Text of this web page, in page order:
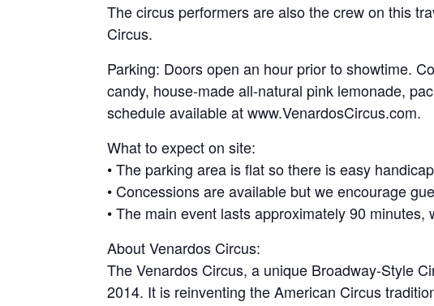
The circus performers are also the crew on this
Circus.
Parking: Doors open an hour prior to showtime.
candy, house-made all-natural pink lemonade,
schedule available at www.VenardosCircus.com.
What to expect on site:
• The parking area is flat so there is easy
• Concessions are available but we encourage
• The main event lasts approximately 90 minutes,
About Venardos Circus:
The Venardos Circus, a unique Broadway-Style
2014. It is reinventing the American Circus